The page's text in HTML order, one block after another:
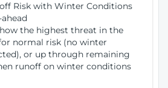
Risk with Winter Conditions
the highest threat in the
normal risk (no winter
or up through remaining
runoff on winter conditions